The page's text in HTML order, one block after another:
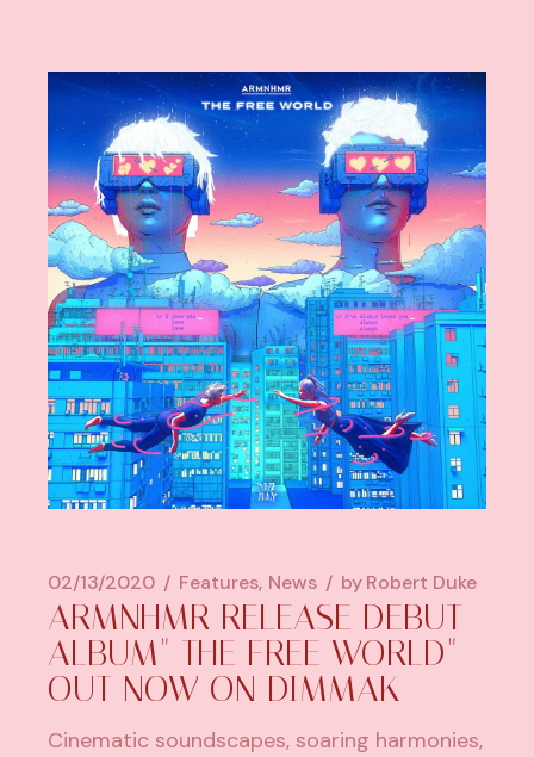
02/13/2020 Features News byRobert Duke
ARMNHMR RELEASE DEBUT
ALBUM" THE FREE WORLD"
OUT NOW ON DIMMAK
Cinematic soundscapes, soaring harmonies,